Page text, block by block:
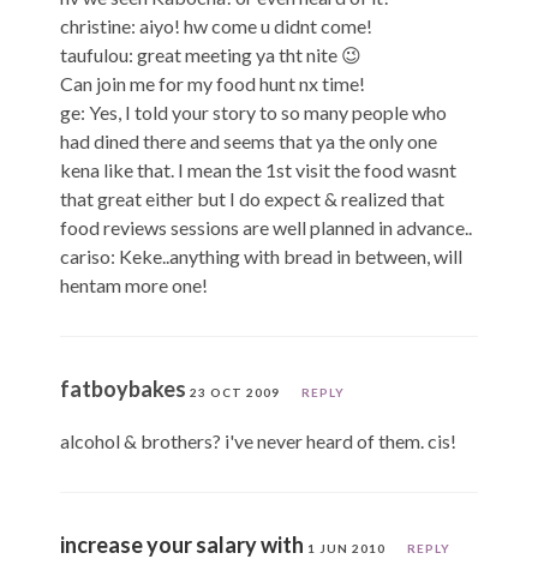
christine: aiyo! hw come u didnt come!
taufulou: great meeting ya tht nite 😉
Can join me for my food hunt nx time!
ge: Yes, I told your story to so many people who
had dined there and seems that ya the only one
kena like that. I mean the 1st visit the food wasnt
that great either but I do expect & realized that
food reviews sessions are well planned in advance..
cariso: Keke..anything with bread in between, will
hentam more one!
fatboybakes 23 OCT 2009 REPLY
alcohol & brothers? i've never heard of them. cis!
increase your salary with 1 JUN 2010 REPLY